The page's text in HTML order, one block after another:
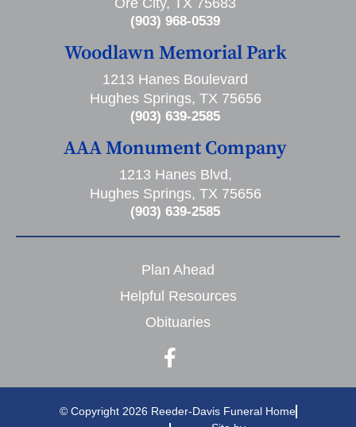
Ore City, TX 75683
(903) 968-0539
Woodlawn Memorial Park
1213 Hanes Boulevard
Hughes Springs, TX 75656
(903) 639-2585
AAA Monument Company
1213 Hanes Blvd,
Hughes Springs, TX 75656
(903) 639-2585
Plan Ahead
Helpful Resources
Obituaries
© Copyright 2026 Reeder-Davis Funeral Home